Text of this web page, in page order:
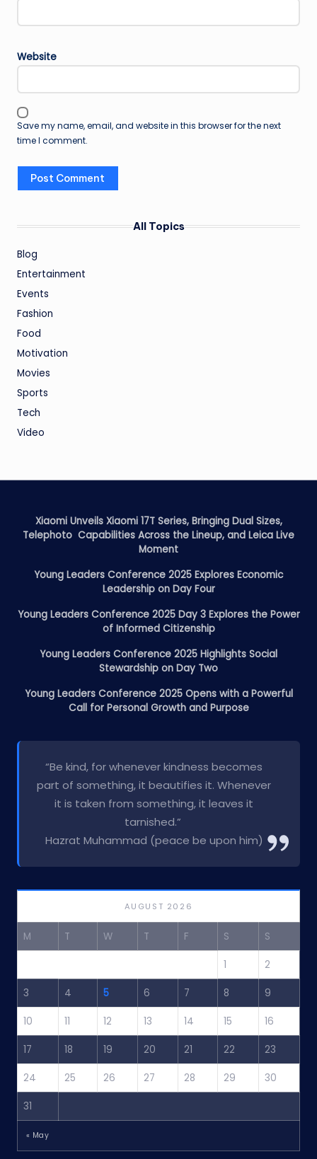
Website
Save my name, email, and website in this browser for the next
time I comment.
All Topics
Blog
Entertainment
Events
Fashion
Food
Motivation
Movies
Sports
Tech
Video
Xiaomi Unveils Xiaomi 17T Series, Bringing Dual Sizes,
Telephoto Capabilities Across the Lineup, and Leica Live
Moment
Young Leaders Conference 2025 Explores Economic
Leadership on Day Four
Young Leaders Conference 2025 Day 3 Explores the Power
of Informed Citizenship
Young Leaders Conference 2025 Highlights Social
Stewardship on Day Two
Young Leaders Conference 2025 Opens with a Powerful
Call for Personal Growth and Purpose
“Be kind, for whenever kindness becomes
part of something, it beautifies it. Whenever
it is taken from something, it leaves it
tarnished.”
Hazrat Muhammad (peace be upon him)
AUGUST 2026
M T W T F S S
1 2
3 4 5 6 7 8 9
10 11 12 13 14 15 16
17 18 19 20 21 22 23
24 25 26 27 28 29 30
31
« May